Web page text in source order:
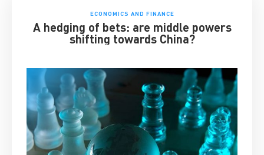
ECONOMICS AND FINANCE
A hedging of bets: are middle powers
shifting towards China?